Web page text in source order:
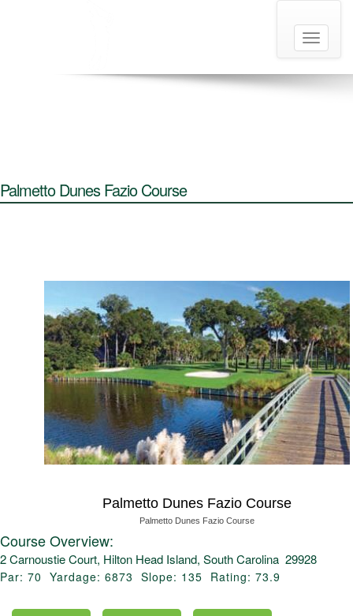
Toggle
Palmetto Dunes Fazio Course
Palmetto Dunes Fazio Course
Palmetto Dunes Fazio Course
Course Overview:
2 Carnoustie Court, Hilton Head Island, South Carolina 29928
Par: 70 Yardage: 6873 Slope: 135 Rating: 73.9